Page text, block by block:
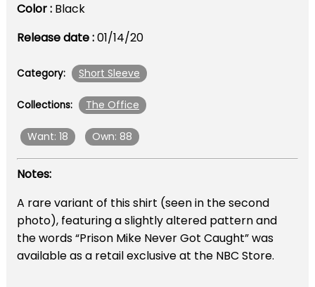
Color : Black
Release date :01/14/20
Category: Short Sleeve
Collections: The Office
Want: 18 Own: 88
Notes:
A rare variant of this shirt (seen in the second
photo), featuring a slightly altered pattern and
the words “Prison Mike Never Got Caught” was
available as a retail exclusive at the NBC Store.